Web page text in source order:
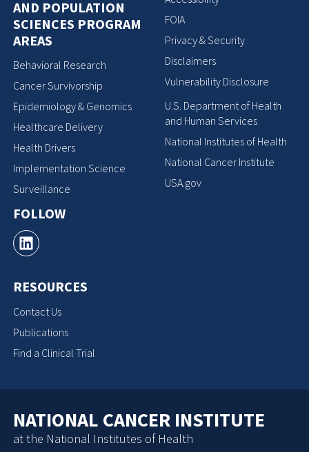
AND POPULATION
SCIENCES PROGRAM
AREAS
Behavioral Research
Cancer Survivorship
Epidemiology & Genomics
Healthcare Delivery
Health Drivers
Implementation Science
Surveillance
FOLLOW
RESOURCES
Contact Us
Publications
Find a Clinical Trial
FOIA
Privacy & Security
Disclaimers
Vulnerability Disclosure
U.S. Department of Health
and Human Services
National Institutes of Health
National Cancer Institute
USA.gov
NATIONAL CANCER INSTITUTE
at the National Institutes of Health